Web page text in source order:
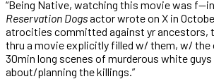
“Being Native, watching this movie was
Reservation Dogsactor wrote on X in
atrocities committed against yr ancestors,
thru a movie explicitly filled w/ them, w/ the
30min long scenes of murderous white
about/planning the killings.”